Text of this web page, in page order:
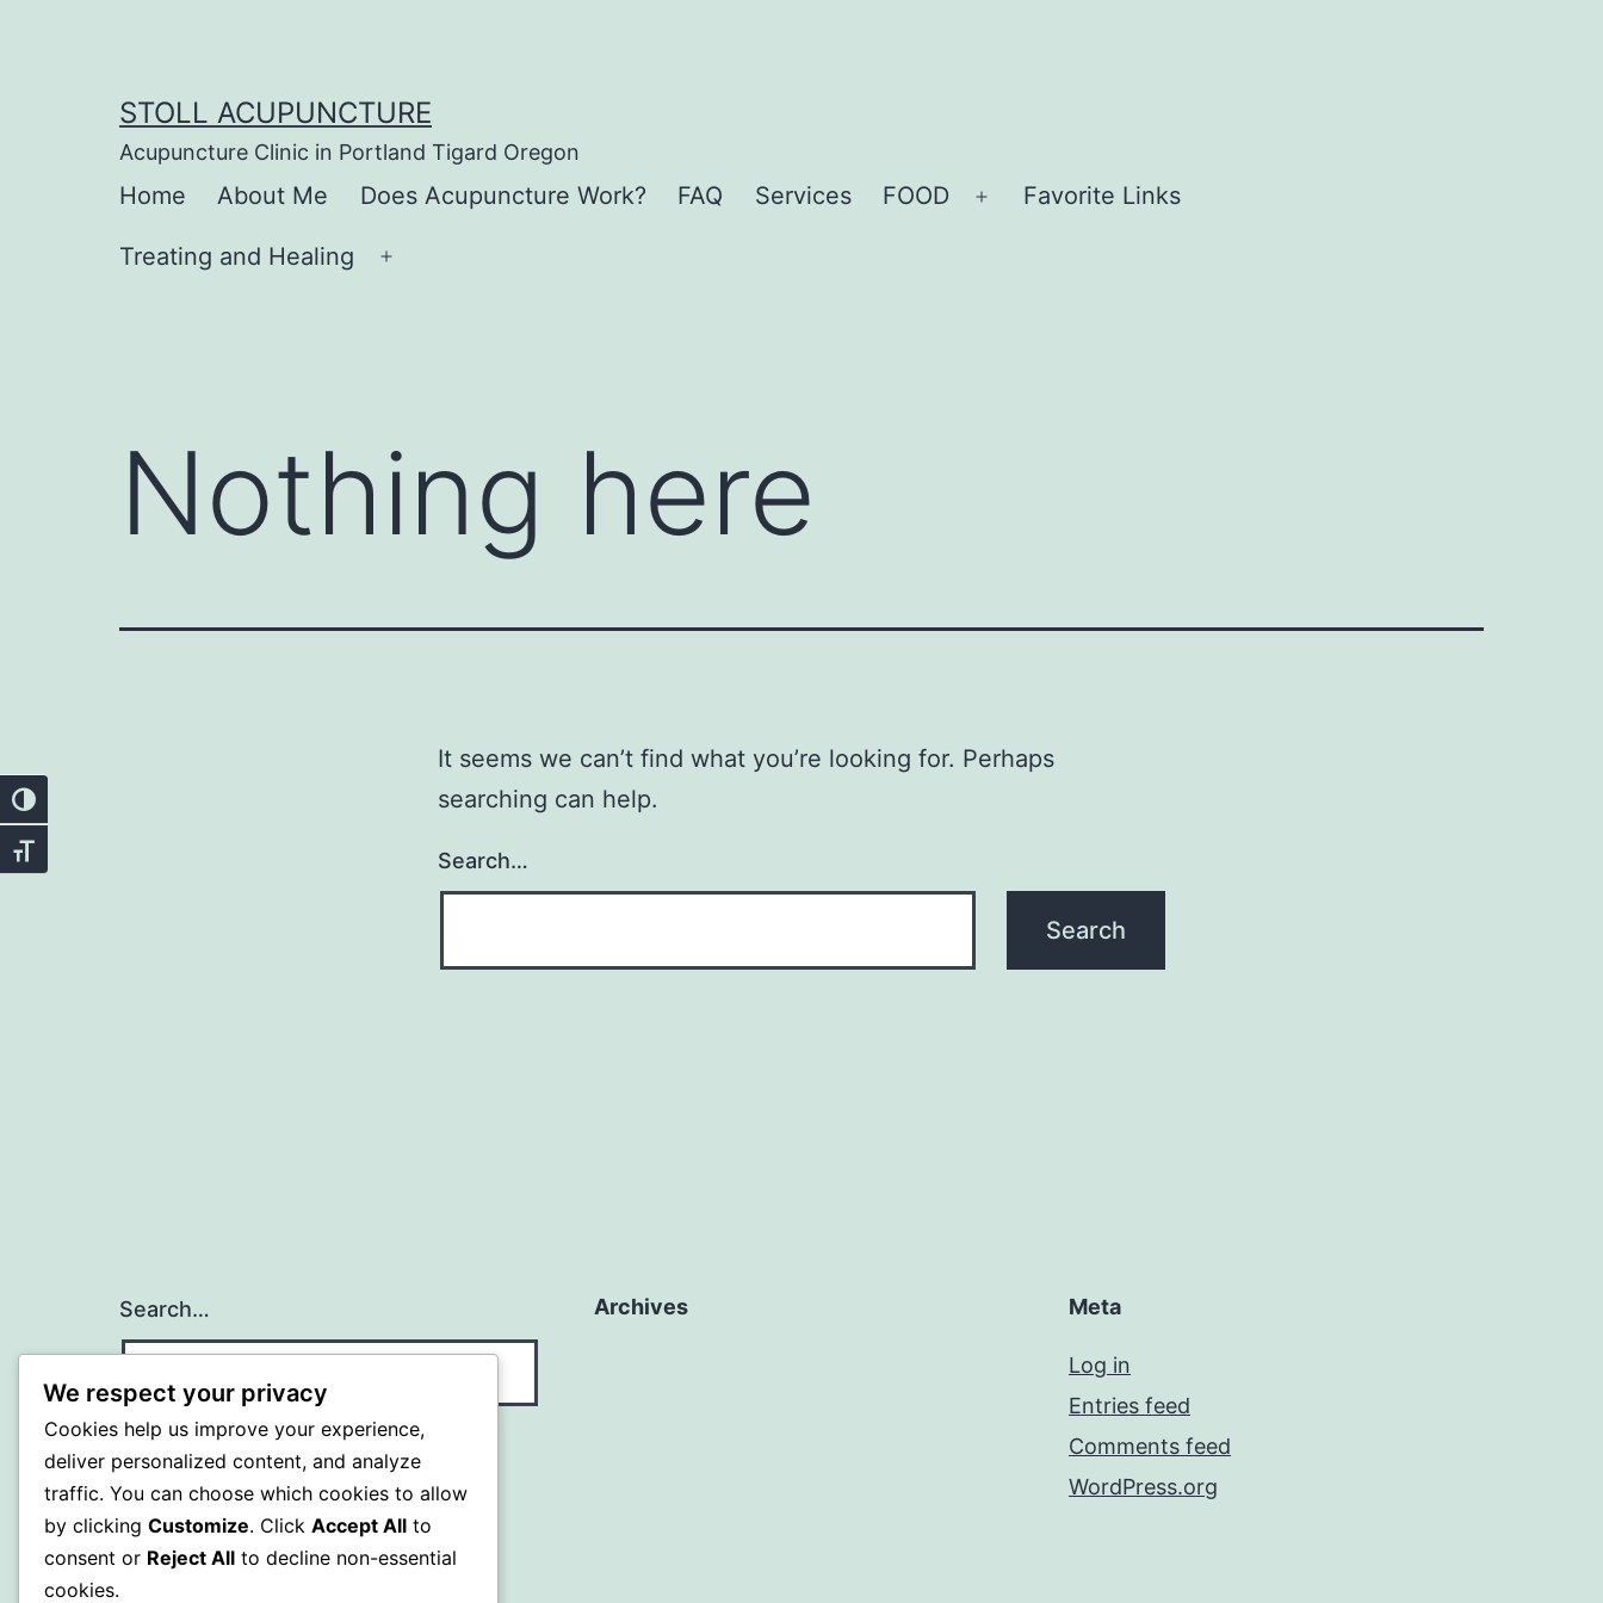
Toggle High Contrast
Toggle Font size
STOLL ACUPUNCTURE
Acupuncture Clinic in Portland Tigard Oregon
Home About Me Does Acupuncture Work? FAQ Services FOOD
Open
Favorite Links
Treating and Healing
Nothing here
It seems we can’t find what you’re looking for. Perhaps
searching can help.
Search…
Search… Archives Meta
Log in
Entries feed
Comments feed
WordPress.org
We respect your privacy
Cookies help us improve your experience,
deliver personalized content, and analyze
traffic. You can choose which cookies to allow
by clicking Customize. Click Accept All to
consent or Reject All to decline non-essential
cookies.